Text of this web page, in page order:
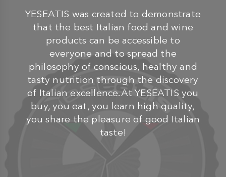
YESEATIS was created to demonstrate
that the best Italian food and wine
products can be accessible to
everyone and to spread the
philosophy of conscious, healthy and
tasty nutrition through the discovery
of Italian excellence.At YESEATIS you
buy, you eat, you learn high quality,
you share the pleasure of good Italian
taste!